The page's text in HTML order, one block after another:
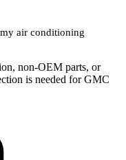
air conditioning
non-OEM parts, or
is needed for GMC